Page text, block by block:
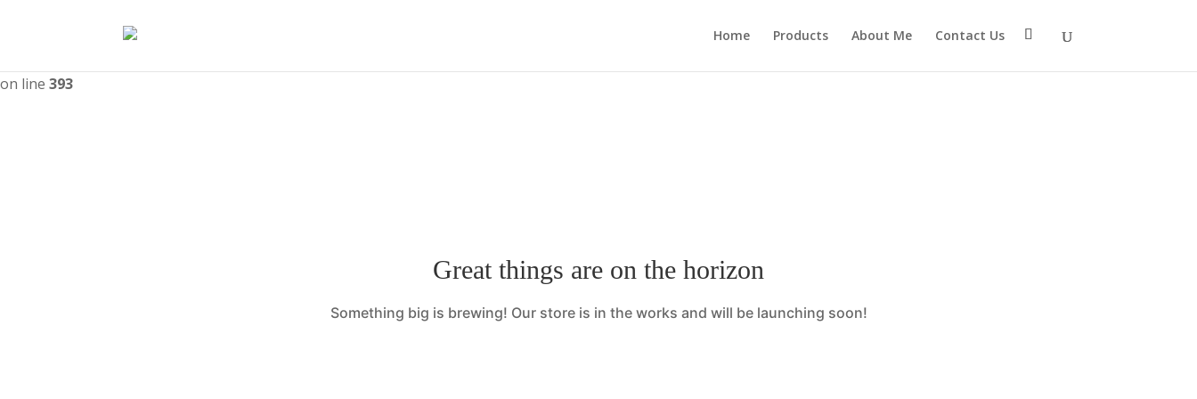
: WPMailSMTP\Providers\Sendlayer\QuickConnectUsage::maybe_flag_limit_reached(): Implicitly marking parameter $connection as nullable is deprecated, the explicit
on line 393
Home Products About Me Contact Us
Great things are on the horizon
Something big is brewing! Our store is in the works and will be launching soon!